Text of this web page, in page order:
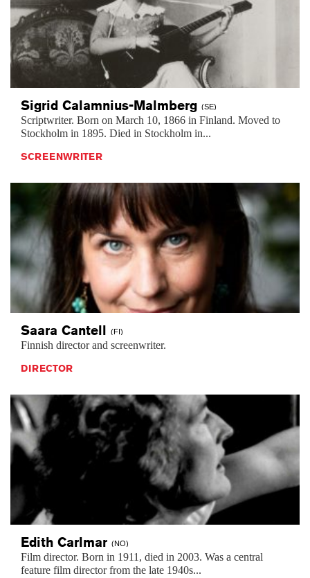
Sigrid Calamnius-Malmberg (SE)
Scriptwriter. Born on March 10, 1866 in Finland. Moved to
Stockholm in 1895. Died in Stockholm in...
SCREENWRITER
Saara Cantell (FI)
Finnish director and screenwriter.
DIRECTOR
Edith Carlmar (NO)
Film director. Born in 1911, died in 2003. Was a central
feature film director from the late 1940s...